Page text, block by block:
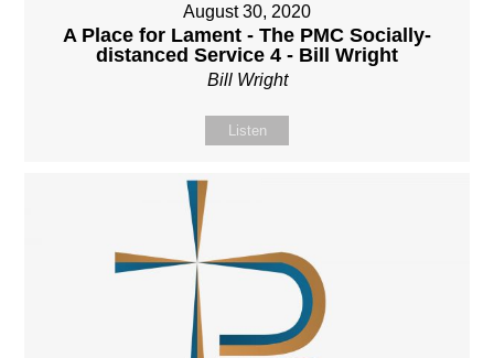
August 30, 2020
A Place for Lament - The PMC Socially-
distanced Service 4 - Bill Wright
Bill Wright
Listen